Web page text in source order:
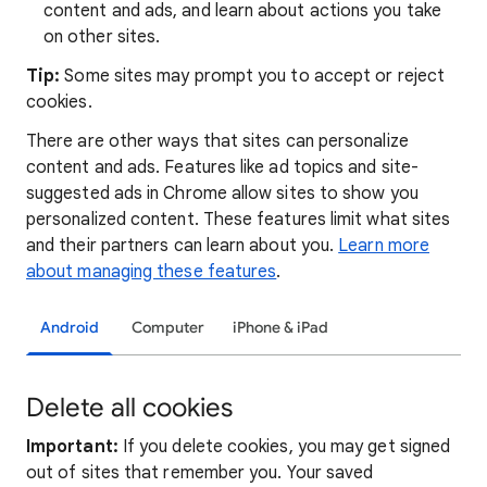
content and ads, and learn about actions you take
on other sites.
Tip:Some sites may prompt you to accept or reject
cookies.
There are other ways that sites can personalize
content and ads. Features like ad topics and site-
suggested ads in Chrome allow sites to show you
personalized content. These features limit what sites
and their partners can learn about you. Learn more
about managing these features.
Android Computer iPhone & iPad
Delete all cookies
Important: If you delete cookies, you may get signed
out of sites that remember you. Your saved